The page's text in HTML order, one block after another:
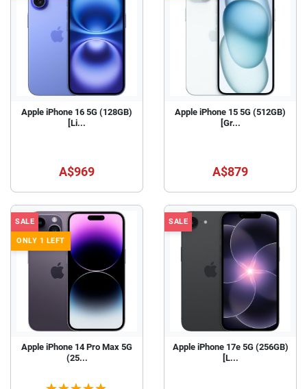
Apple iPhone 16 5G (128GB)
[Li...
A$969
Apple iPhone 15 5G (512GB)
[Gr...
A$879
SALE
ONLY 1 LEFT
Apple iPhone 14 Pro Max 5G
(25...
SALE
Apple iPhone 17e 5G (256GB)
[L...